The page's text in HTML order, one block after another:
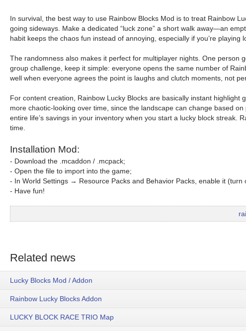
In survival, the best way to use Rainbow Blocks Mod is to treat Rainbow
going sideways. Make a dedicated “luck zone” a short walk away—an
habit keeps the chaos fun instead of annoying, especially if you’re playing
The randomness also makes it perfect for multiplayer nights. One person
group challenge, keep it simple: everyone opens the same number of
well when everyone agrees the point is laughs and clutch moments, not
For content creation, Rainbow Lucky Blocks are basically instant
more chaotic-looking over time, since the landscape can change based
entire life’s savings in your inventory when you start a lucky block streak.
time.
Installation Mod:
- Download the .mcaddon / .mcpack;
- Open the file to import into the game;
- In World Settings → Resource Packs and Behavior Packs, enable it (turn
- Have fun!
Related news
Lucky Blocks Mod / Addon
Rainbow Lucky Blocks Addon
LUCKY BLOCK RACE TRIO Map